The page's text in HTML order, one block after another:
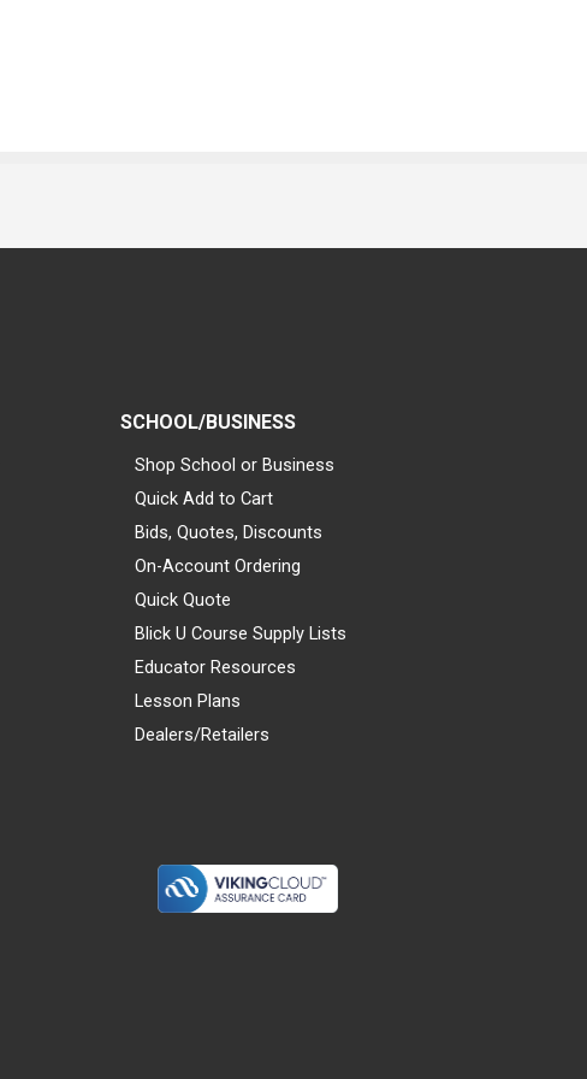
SCHOOL/BUSINESS
Shop School or Business
Quick Add to Cart
Bids, Quotes, Discounts
On-Account Ordering
Quick Quote
Blick U Course Supply Lists
Educator Resources
Lesson Plans
Dealers/Retailers